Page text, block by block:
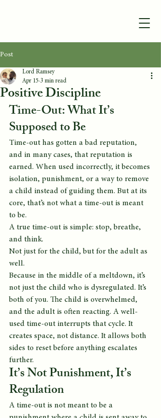
Post
Positive Discipline
Lord Ramsey
Apr 15 3 min read
Time-Out: What It’s
Supposed to Be
Time-out has gotten a bad reputation,
and in many cases, that reputation is
earned. When used incorrectly, it becomes
isolation, punishment, or a way to remove
a child instead of guiding them. But at its
core, that’s not what a time-out is meant
to be.
A true time-out is simple: stop, breathe,
and think.
Not just for the child, but for the adult as
well.
Because in the middle of a meltdown, it’s
not just the child who is dysregulated. It’s
both of you. The child is overwhelmed,
and the adult is often reacting. A well-
used time-out interrupts that cycle. It
creates space, not distance. It allows both
sides to reset before anything escalates
further.
It’s Not Punishment, It’s
Regulation
A time-out is not meant to be a